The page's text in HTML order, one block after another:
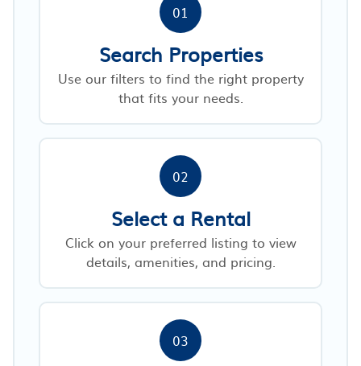
01
Search Properties
Use our filters to find the right property
that fits your needs.
02
Select a Rental
Click on your preferred listing to view
details, amenities, and pricing.
03